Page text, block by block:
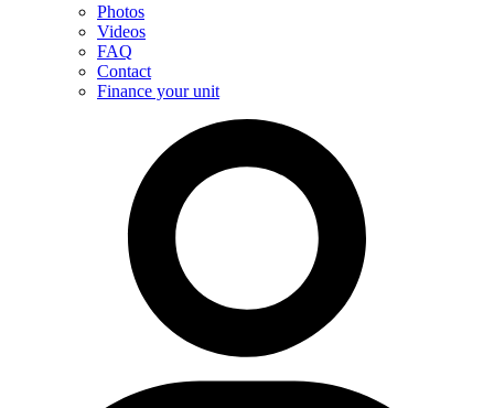
Photos
Videos
FAQ
Contact
Finance your unit